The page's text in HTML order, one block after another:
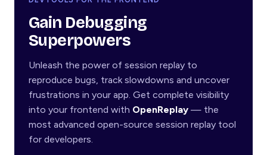
Gain Debugging
Superpowers
Unleash the power of session replay to
reproduce bugs, track slowdowns and uncover
frustrations in your app. Get complete visibility
into your frontend with OpenReplay — the
most advanced open-source session replay tool
for developers.